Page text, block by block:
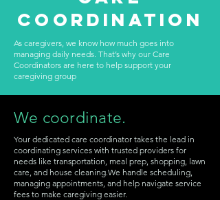
Coordination
As caregivers, we know how much goes into
managing daily needs. That’s why our Care
Coordinators are here to help support your
caregiving group
We coordinate.
Your dedicated care coordinator takes the lead in
coordinating services with trusted providers for
needs like transportation, meal prep, shopping, lawn
care, and house cleaning.We handle scheduling,
managing appointments, and help navigate service
fees to make caregiving easier.